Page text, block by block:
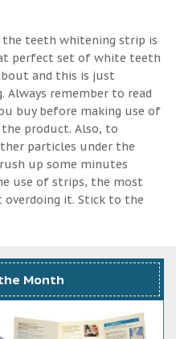
the teeth whitening strip is
perfect set of white teeth
and this is just
remember to read
buy before making use of
product. Also, to
particles under the
up some minutes
use of strips, the most
it. Stick to the
Month